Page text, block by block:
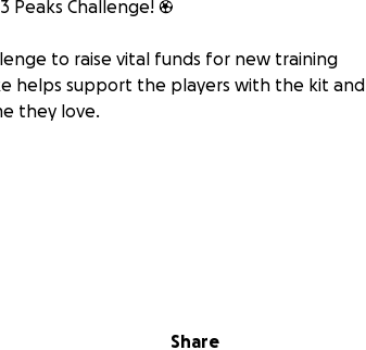
Peaks Challenge! ⚽
to raise vital funds for new training
helps support the players with the kit and
they love.
Share